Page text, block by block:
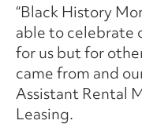
“Black History
able to celebrate
for us but for
came from and
Assistant Rental
Leasing.